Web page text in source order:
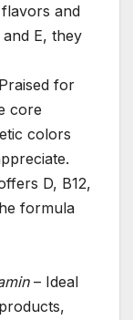
and
E, they
for
core
colors
D, B12,
formula
– Ideal